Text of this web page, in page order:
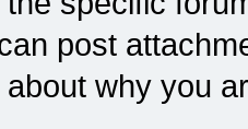
post
why you